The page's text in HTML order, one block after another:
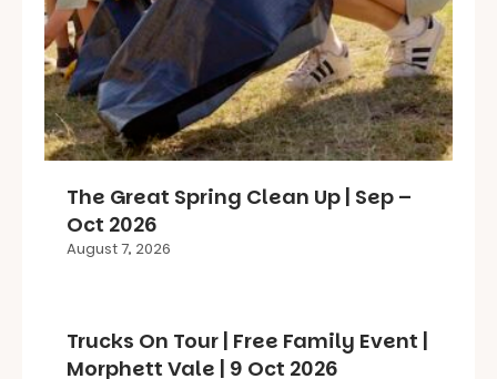
The Great Spring Clean Up | Sep –
Oct 2026
August 7, 2026
Trucks On Tour | Free Family Event |
Morphett Vale | 9 Oct 2026